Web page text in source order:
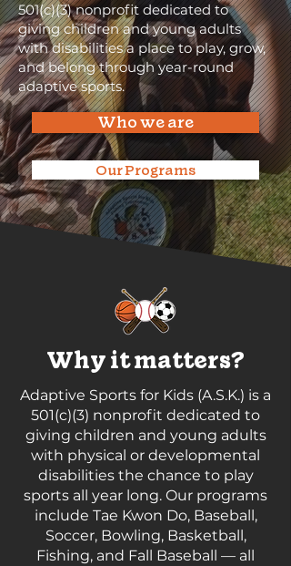
501(c)(3) nonprofit dedicated to
giving children and young adults
with disabilities a place to play, grow,
and belong through year-round
adaptive sports.
Who we are
Our Programs
Why it matters?
Adaptive Sports for Kids (A.S.K.) is a
501(c)(3) nonprofit dedicated to
giving children and young adults
with physical or developmental
disabilities the chance to play
sports all year long. Our programs
include Tae Kwon Do, Baseball,
Soccer, Bowling, Basketball,
Fishing, and Fall Baseball — all